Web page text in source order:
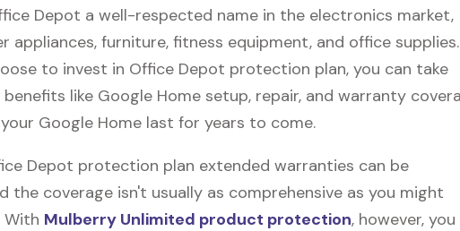
Depot a well-respected name in the electronics market,
appliances, furniture, fitness equipment, and office supplies.
to invest in Office Depot protection plan, you can take
like Google Home setup, repair, and warranty
Google Home last for years to come.
Depot protection plan extended warranties can be
the coverage isn't usually as comprehensive as you might
With Mulberry Unlimited product protection, however, you